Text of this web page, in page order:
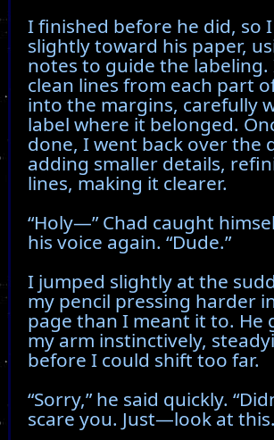
I finished before he did, so
slightly toward his paper,
notes to guide the labeling.
clean lines from each part
into the margins, carefully
label where it belonged.
done, I went back over the
adding smaller details,
lines, making it clearer.
“Holy—” Chad caught
his voice again. “Dude.”
I jumped slightly at the
my pencil pressing harder
page than I meant it to. He
my arm instinctively,
before I could shift too far.
“Sorry,” he said quickly.
scare you. Just—look at